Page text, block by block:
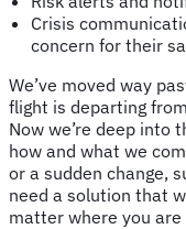
Crisis
concern for their
We’ve moved way
flight is departing
Now we’re deep into
how and what we
or a sudden change,
need a solution that
matter where you